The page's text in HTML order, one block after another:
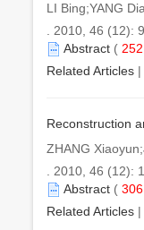
LI Bing;YANG
. 2010, 46 (12):
Abstract ( 252
Related Articles |
Reconstruction
ZHANG
. 2010, 46 (12):
Abstract ( 306
Related Articles |